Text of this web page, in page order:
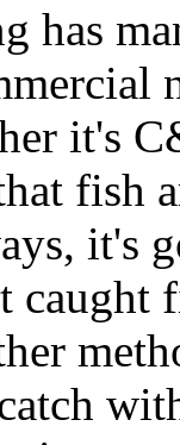
has
it's
fish
it's
caught